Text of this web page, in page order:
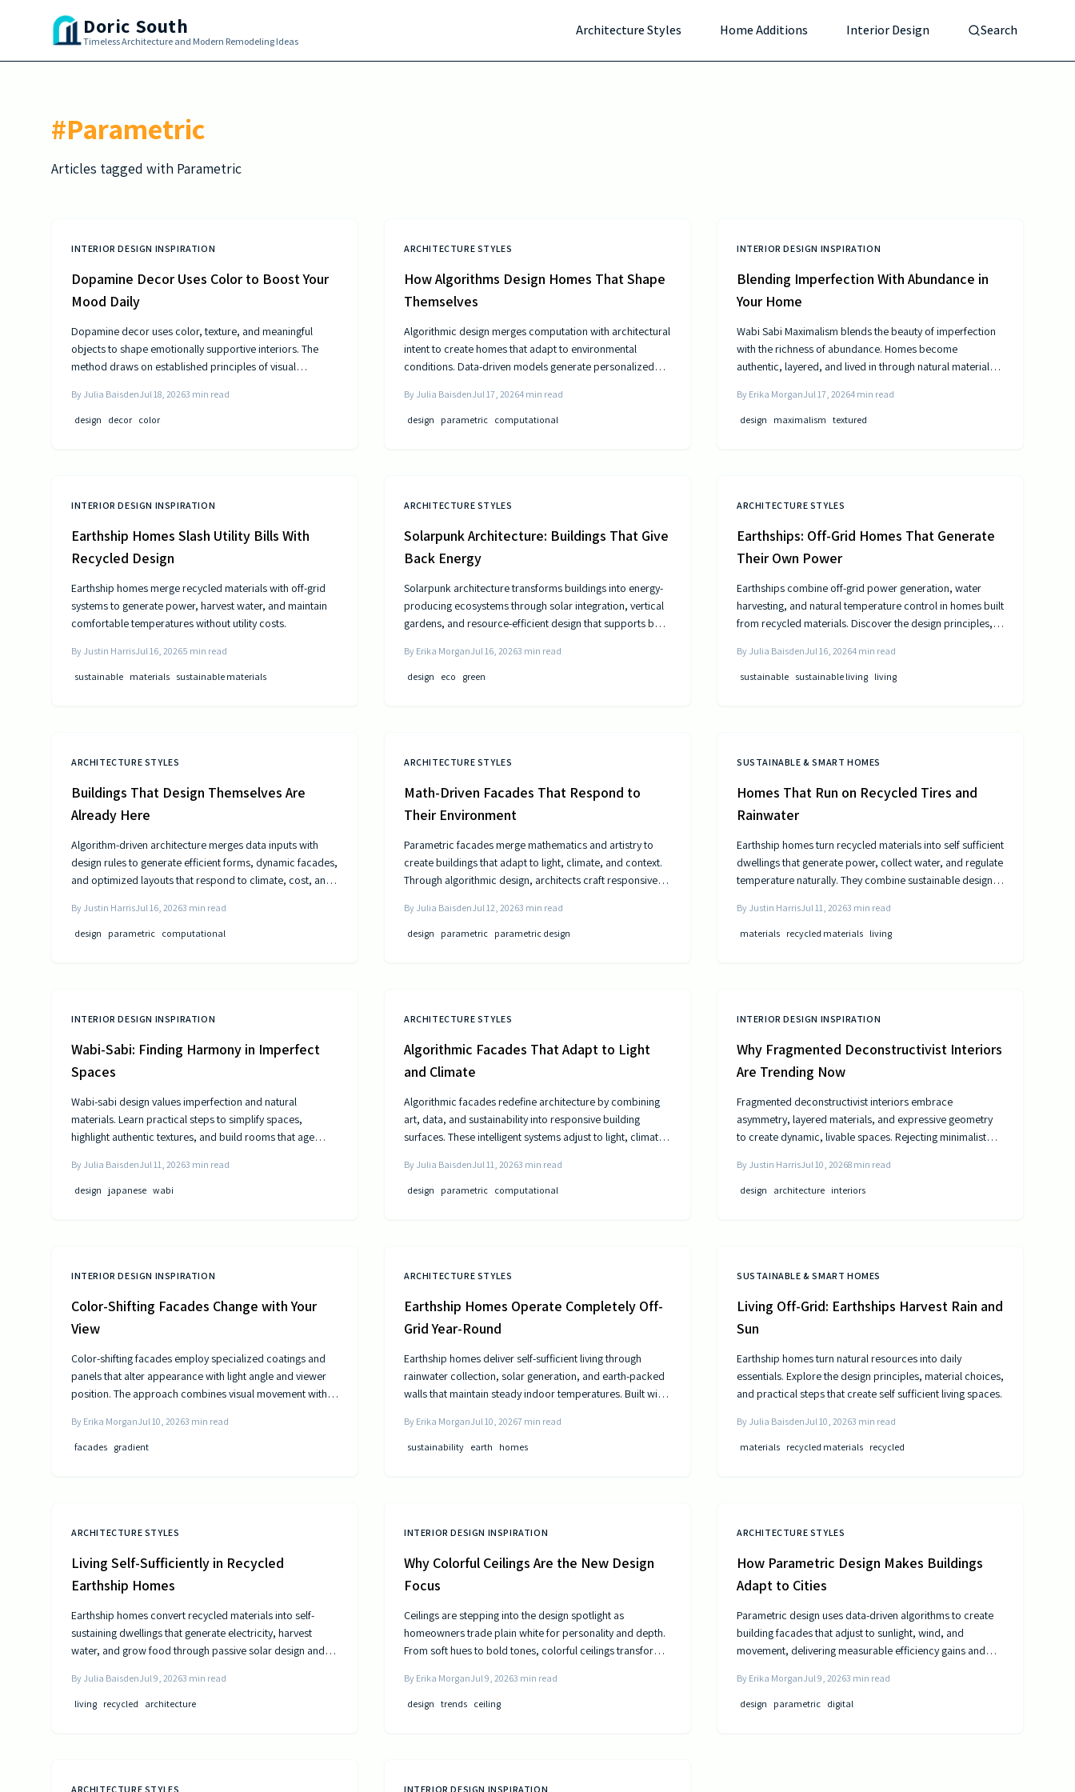
Skip to main contentDoric South
Timeless Architecture and Modern Remodeling Ideas
Architecture Styles Home Additions Interior Design Search
#Parametric
Articles tagged with Parametric
INTERIOR DESIGN INSPIRATION
Dopamine Decor Uses Color to Boost Your
Mood Daily
Dopamine decor uses color, texture, and meaningful
objects to shape emotionally supportive interiors. The
method draws on established principles of visual
improvements in energy and outlook.
By Julia BaisdenJul 18, 20263 min read
design decor color
ARCHITECTURE STYLES
How Algorithms Design Homes That Shape
Themselves
Algorithmic design merges computation with architectural
intent to create homes that adapt to environmental
conditions. Data-driven models generate personalized
performance.
By Julia BaisdenJul 17, 20264 min read
design parametric computational
INTERIOR DESIGN INSPIRATION
Blending Imperfection With Abundance in
Your Home
Wabi Sabi Maximalism blends the beauty of imperfection
with the richness of abundance. Homes become
authentic, layered, and lived in through natural materials,
comfortable.
By Erika MorganJul 17, 20264 min read
design maximalism textured
INTERIOR DESIGN INSPIRATION
Earthship Homes Slash Utility Bills With
Recycled Design
Earthship homes merge recycled materials with off-grid
systems to generate power, harvest water, and maintain
comfortable temperatures without utility costs.
By Justin HarrisJul 16, 20265 min read
sustainable materials sustainable materials
ARCHITECTURE STYLES
Solarpunk Architecture: Buildings That Give
Back Energy
Solarpunk architecture transforms buildings into energy-
producing ecosystems through solar integration, vertical
gardens, and resource-efficient design that supports both
By Erika MorganJul 16, 20263 min read
design eco green
ARCHITECTURE STYLES
Earthships: Off-Grid Homes That Generate
Their Own Power
Earthships combine off-grid power generation, water
harvesting, and natural temperature control in homes built
from recycled materials. Discover the design principles,
sustainable approach to living.
By Julia BaisdenJul 16, 20264 min read
sustainable sustainable living living
ARCHITECTURE STYLES
Buildings That Design Themselves Are
Already Here
Algorithm-driven architecture merges data inputs with
design rules to generate efficient forms, dynamic facades,
and optimized layouts that respond to climate, cost, and
By Justin HarrisJul 16, 20263 min read
design parametric computational
ARCHITECTURE STYLES
Math-Driven Facades That Respond to
Their Environment
Parametric facades merge mathematics and artistry to
create buildings that adapt to light, climate, and context.
Through algorithmic design, architects craft responsive
data-driven approach transforms static structures into
living systems that balance beauty, efficiency, and
By Julia BaisdenJul 12, 20263 min read
design parametric parametric design
SUSTAINABLE & SMART HOMES
Homes That Run on Recycled Tires and
Rainwater
Earthship homes turn recycled materials into self sufficient
dwellings that generate power, collect water, and regulate
temperature naturally. They combine sustainable design
traditional utilities.
By Justin HarrisJul 11, 20263 min read
materials recycled materials living
INTERIOR DESIGN INSPIRATION
Wabi-Sabi: Finding Harmony in Imperfect
Spaces
Wabi-sabi design values imperfection and natural
materials. Learn practical steps to simplify spaces,
highlight authentic textures, and build rooms that age
By Julia BaisdenJul 11, 20263 min read
design japanese wabi
ARCHITECTURE STYLES
Algorithmic Facades That Adapt to Light
and Climate
Algorithmic facades redefine architecture by combining
art, data, and sustainability into responsive building
surfaces. These intelligent systems adjust to light, climate,
computational design advances, buildings become
dynamic entities that interact meaningfully with their
By Julia BaisdenJul 11, 20263 min read
design parametric computational
INTERIOR DESIGN INSPIRATION
Why Fragmented Deconstructivist Interiors
Are Trending Now
Fragmented deconstructivist interiors embrace
asymmetry, layered materials, and expressive geometry
to create dynamic, livable spaces. Rejecting minimalist
individuality, and craftsmanship. From angled walls to
fractured light, it blends art and function, offering
By Justin HarrisJul 10, 20268 min read
design architecture interiors
INTERIOR DESIGN INSPIRATION
Color-Shifting Facades Change with Your
View
Color-shifting facades employ specialized coatings and
panels that alter appearance with light angle and viewer
position. The approach combines visual movement with
maintenance across museums, offices, and homes.
By Erika MorganJul 10, 20263 min read
facades gradient
ARCHITECTURE STYLES
Earthship Homes Operate Completely Off-
Grid Year-Round
Earthship homes deliver self-sufficient living through
rainwater collection, solar generation, and earth-packed
walls that maintain steady indoor temperatures. Built with
savings and environmental resilience without reliance on
public utilities.
By Erika MorganJul 10, 20267 min read
sustainability earth homes
SUSTAINABLE & SMART HOMES
Living Off-Grid: Earthships Harvest Rain and
Sun
Earthship homes turn natural resources into daily
essentials. Explore the design principles, material choices,
and practical steps that create self sufficient living spaces.
By Julia BaisdenJul 10, 20263 min read
materials recycled materials recycled
ARCHITECTURE STYLES
Living Self-Sufficiently in Recycled
Earthship Homes
Earthship homes convert recycled materials into self-
sustaining dwellings that generate electricity, harvest
water, and grow food through passive solar design and
By Julia BaisdenJul 9, 20263 min read
living recycled architecture
INTERIOR DESIGN INSPIRATION
Why Colorful Ceilings Are the New Design
Focus
Ceilings are stepping into the design spotlight as
homeowners trade plain white for personality and depth.
From soft hues to bold tones, colorful ceilings transform
choose the right shade, test the trend, and elevate your
room’s look from top to bottom.
By Erika MorganJul 9, 20263 min read
design trends ceiling
ARCHITECTURE STYLES
How Parametric Design Makes Buildings
Adapt to Cities
Parametric design uses data-driven algorithms to create
building facades that adjust to sunlight, wind, and
movement, delivering measurable efficiency gains and
By Erika MorganJul 9, 20263 min read
design parametric digital
ARCHITECTURE STYLES INTERIOR DESIGN INSPIRATION